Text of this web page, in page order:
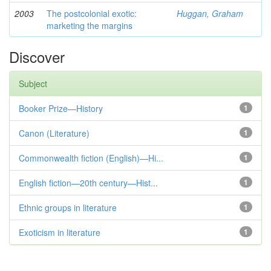
2003
The postcolonial exotic:
marketing the margins
Huggan, Graham
Discover
Subject
1
Booker Prize—History
1
Canon (Literature)
1
Commonwealth fiction (English)—Hi...
1
English fiction—20th century—Hist...
1
Ethnic groups in literature
1
Exoticism in literature